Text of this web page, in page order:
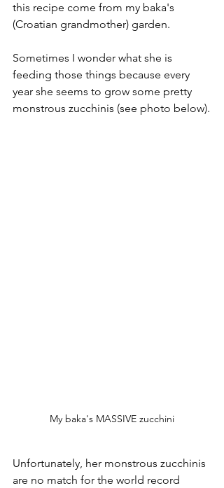
this recipe come from my baka's
(Croatian grandmother) garden.
Sometimes I wonder what she is
feeding those things because every
year she seems to grow some pretty
monstrous zucchinis (see photo below).
My baka's MASSIVE zucchini
Unfortunately, her monstrous zucchinis
are no match for the world record